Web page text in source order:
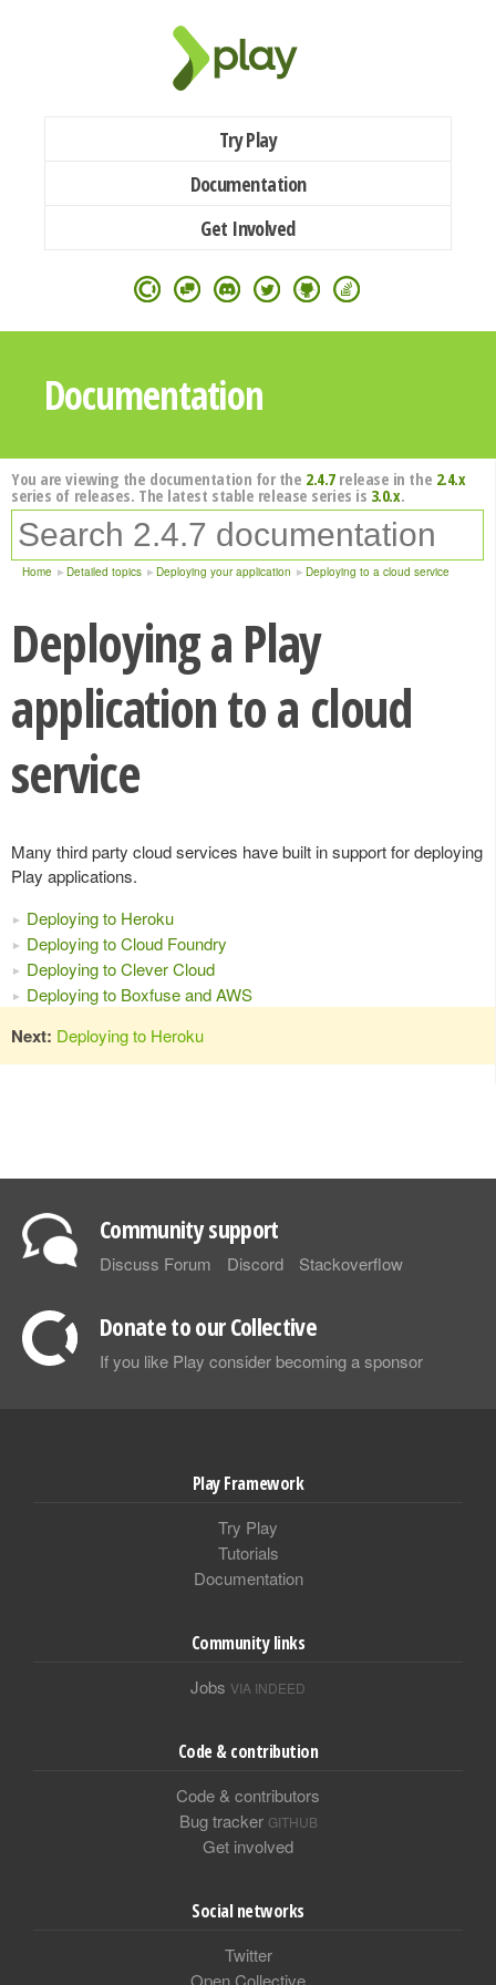
Try Play
Documentation
Get Involved
Documentation
You are viewing the documentation for the 2.4.7release in the 2.4.x
series of releases. The latest stable release series is 3.0.x.
Home Detailed topics Deploying your application Deploying to a cloud service
Deploying a Play
application to a cloud
service
Many third party cloud services have built in support for deploying
Play applications.
Deploying to Heroku
Deploying to Cloud Foundry
Deploying to Clever Cloud
Deploying to Boxfuse and AWS
Next: Deploying to Heroku
Community support
Discuss Forum Discord Stackoverflow
Donate to our Collective
If you like Play consider becoming a sponsor
Play Framework
Try Play
Tutorials
Documentation
Community links
Jobs VIA INDEED
Code & contribution
Code & contributors
Bug tracker GITHUB
Get involved
Social networks
Twitter
Open Collective